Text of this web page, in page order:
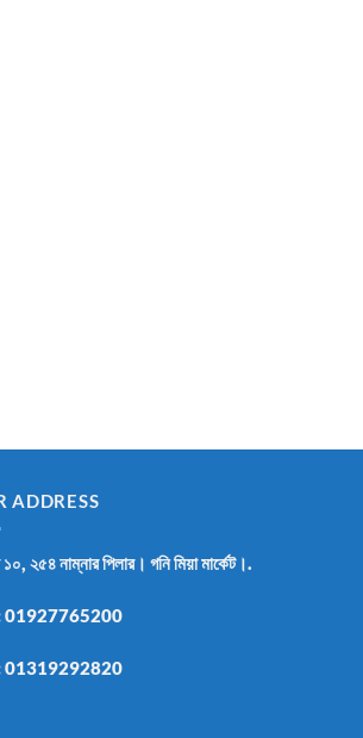
ADDRESS
১০, ২৫৪ নাম্নার পিলার। গনি মিয়া মার্কেট।.
01927765200
01319292820